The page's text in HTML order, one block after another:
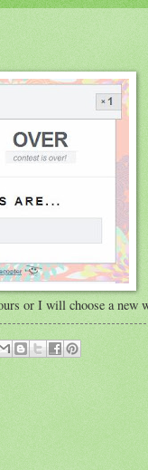
or I will choose a new